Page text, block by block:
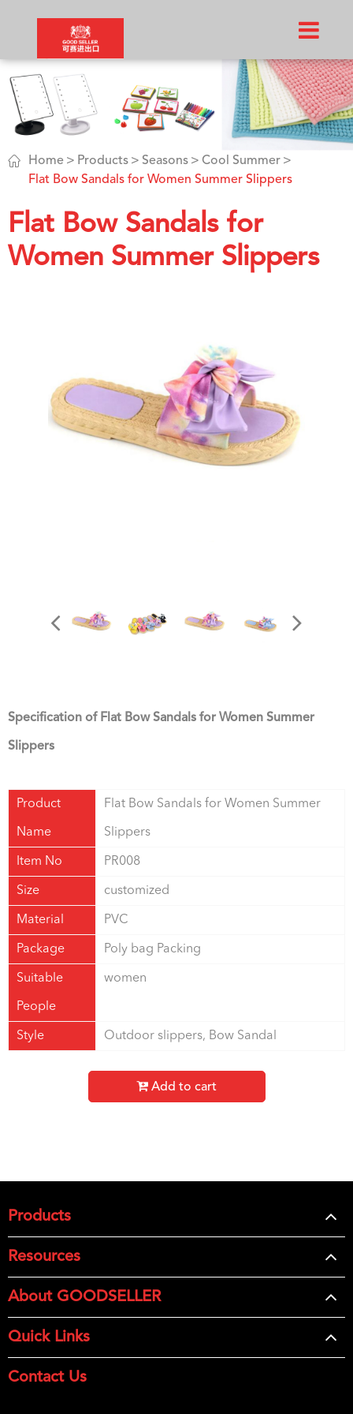
 Home Products Seasons
Cool Summer
Flat Bow Sandals for Women Summer Slippers
Flat Bow Sandals for
Women Summer Slippers
Specification of Flat Bow Sandals for Women Summer
Slippers
Product
Name
Flat Bow Sandals for Women Summer
Slippers
Item No PR008
Size customized
Material PVC
Package Poly bag Packing
Suitable
People
women
Style Outdoor slippers, Bow Sandal
Add to cart
Products
Resources
About GOODSELLER
Quick Links
Contact Us